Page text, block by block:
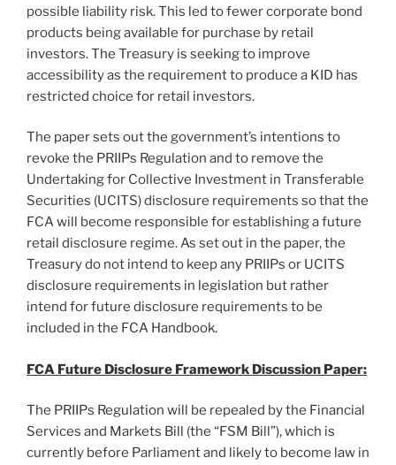
possible liability risk. This led to fewer corporate bond
products being available for purchase by retail
investors. The Treasury is seeking to improve
accessibility as the requirement to produce a KID has
restricted choice for retail investors.
The paper sets out the government’s intentions to
revoke the PRIIPs Regulation and to remove the
Undertaking for Collective Investment in Transferable
Securities (UCITS) disclosure requirements so that the
FCA will become responsible for establishing a future
retail disclosure regime. As set out in the paper, the
Treasury do not intend to keep any PRIIPs or UCITS
disclosure requirements in legislation but rather
intend for future disclosure requirements to be
included in the FCA Handbook.
FCA Future Disclosure Framework Discussion Paper:
The PRIIPs Regulation will be repealed by the Financial
Services and Markets Bill (the “FSM Bill”), which is
currently before Parliament and likely to become law in